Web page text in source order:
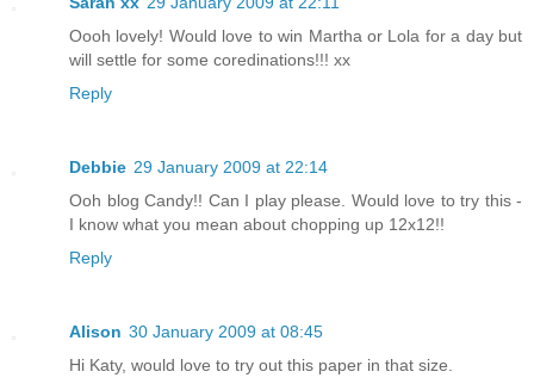
Oooh lovely! Would love to win Martha or Lola for a day but
will settle for some coredinations!!! xx
Reply
Debbie 29 January 2009 at 22:14
Ooh blog Candy!! Can I play please. Would love to try this -
I know what you mean about chopping up 12x12!!
Reply
Alison 30 January 2009 at 08:45
Hi Katy, would love to try out this paper in that size.